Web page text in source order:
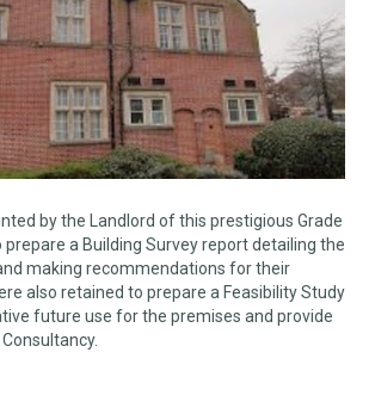
by the Landlord of this prestigious Grade
prepare a Building Survey report detailing the
making recommendations for their
also retained to prepare a Feasibility Study
future use for the premises and provide